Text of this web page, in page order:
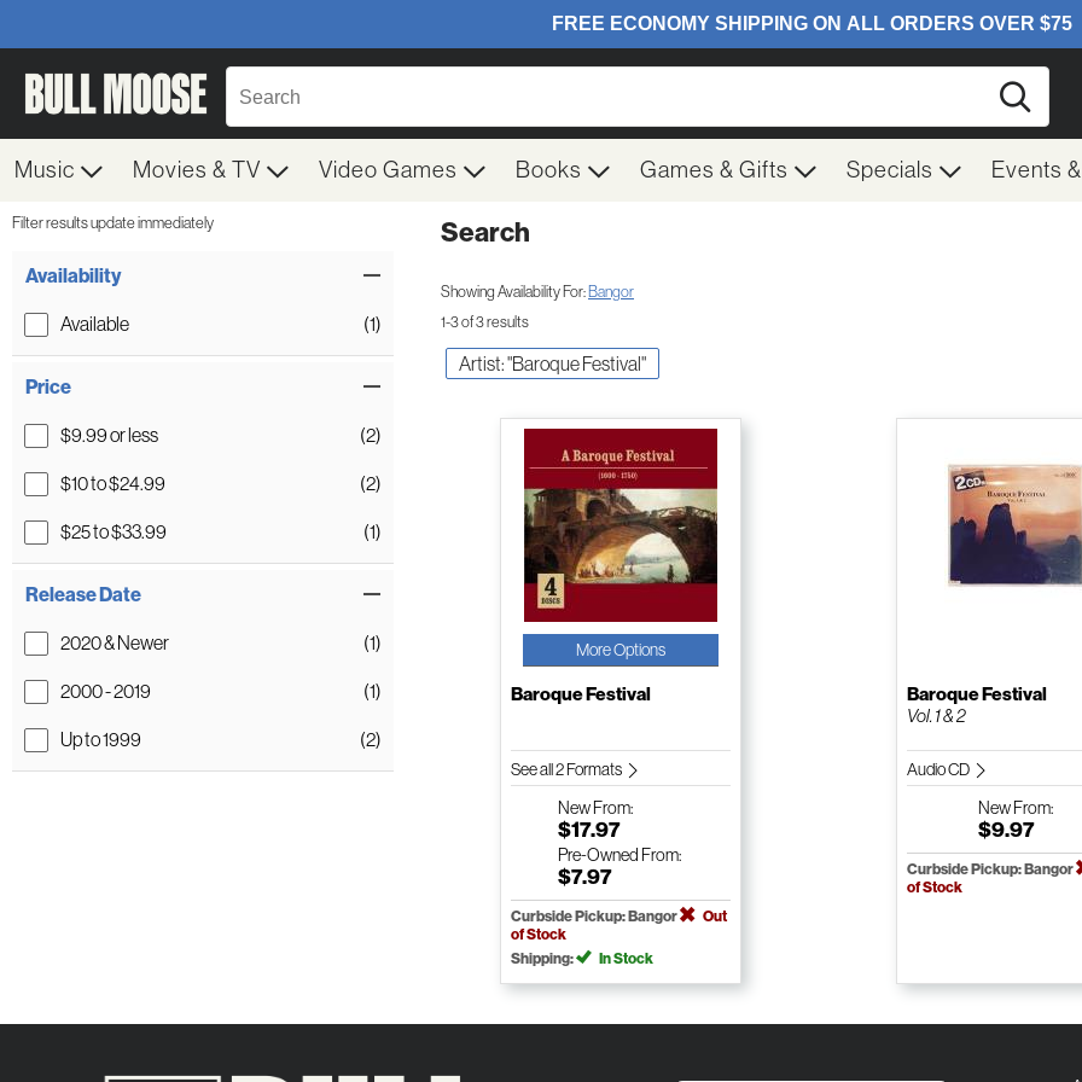
Music Movies & TV Video Games Books Games & Gifts Specials Events
Filter results update immediately
Availability
Available (1)
Price
$9.99 or less (2)
$10 to $24.99 (2)
$25 to $33.99 (1)
Release Date
2020 & Newer (1)
2000 - 2019 (1)
Up to 1999 (2)
Search
Showing Availability For: Bangor
1-3 of 3 results
Artist: "Baroque Festival"
More Options
Baroque Festival
See all 2 Formats
NewFrom:
$17.97
Pre-Owned From:
$7.97
Curbside Pickup: Bangor
Out
of Stock
Shipping:
In Stock
Baroque Festival
Vol. 1 & 2
Audio CD
NewFrom:
$9.97
Curbside Pickup: Bangor
of Stock